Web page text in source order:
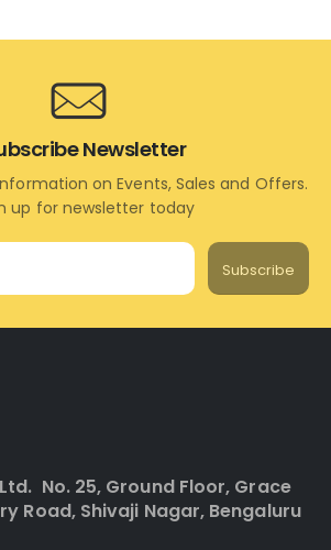
Newsletter
on Events, Sales and Offers.
up for newsletter today
Subscribe
No. 25, Ground Floor, Grace
Road, Shivaji Nagar, Bengaluru